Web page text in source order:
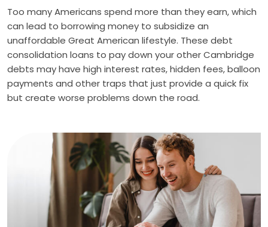
Too many Americans spend more than they earn, which
can lead to borrowing money to subsidize an
unaffordable Great American lifestyle. These debt
consolidation loans to pay down your other Cambridge
debts may have high interest rates, hidden fees, balloon
payments and other traps that just provide a quick fix
but create worse problems down the road.